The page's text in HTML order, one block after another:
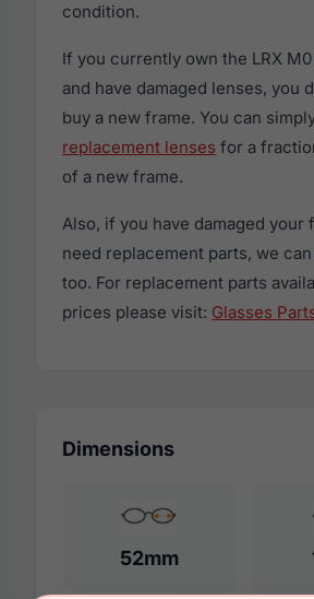
condition.
If you currently own the LRX
and have damaged lenses, you
buy a new frame. You can
replacement lenses for a
of a new frame.
Also, if you have damaged your
need replacement parts, we
too. For replacement parts
prices please visit: Glasses
Dimensions
52mm